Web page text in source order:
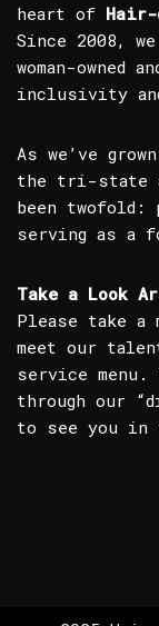
heart of Hair-
Since 2008,
woman-owned
inclusivity
As we’ve
the tri-state
been
serving as a
Take a Look
Please take a
meet our
service
through our
to see you in